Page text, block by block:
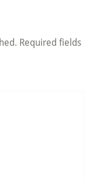
Required fields